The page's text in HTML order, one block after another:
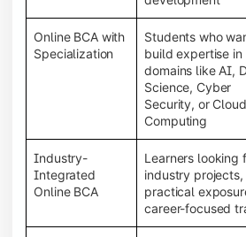
Online BCA with
Specialization
Students who
build expertise in
domains like AI,
Science, Cyber
Security, or Cloud
Computing
Industry-
Integrated
Online BCA
Learners looking
industry projects,
practical
career-focused